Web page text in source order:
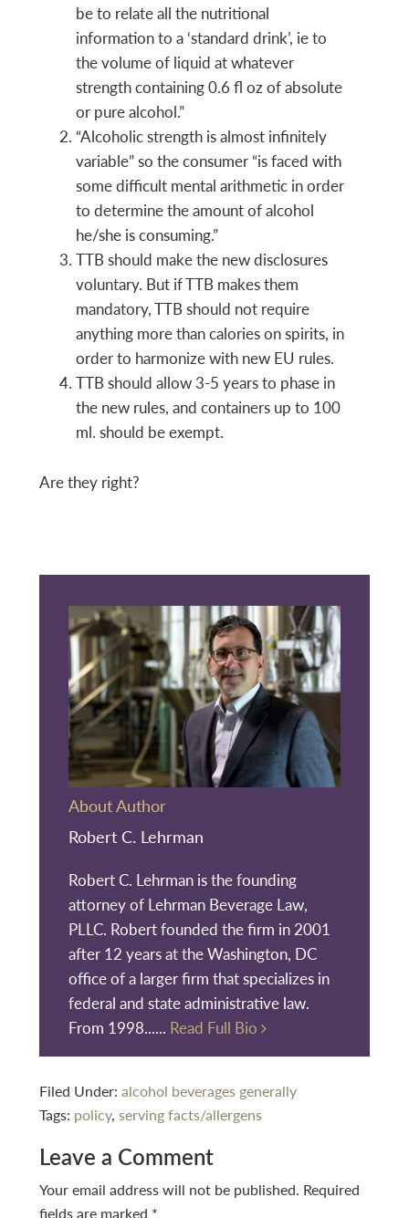
be to relate all the nutritional
information to a ‘standard drink’, ie to
the volume of liquid at whatever
strength containing 0.6 fl oz of absolute
or pure alcohol.”
“Alcoholic strength is almost infinitely
variable” so the consumer “is faced with
some difficult mental arithmetic in order
to determine the amount of alcohol
he/she is consuming.”
TTB should make the new disclosures
voluntary. But if TTB makes them
mandatory, TTB should not require
anything more than calories on spirits, in
order to harmonize with new EU rules.
TTB should allow 3-5 years to phase in
the new rules, and containers up to 100
ml. should be exempt.
Are they right?
About Author
Robert C. Lehrman
Robert C. Lehrman is the founding
attorney of Lehrman Beverage Law,
PLLC. Robert founded the firm in 2001
after 12 years at the Washington, DC
office of a larger firm that specializes in
federal and state administrative law.
From 1998...... Read Full Bio
Filed Under: alcohol beverages generally
Tags: policy, serving facts/allergens
Reader
Interactions
Leave a Comment
Your email address will not be published. Required
fields are marked *